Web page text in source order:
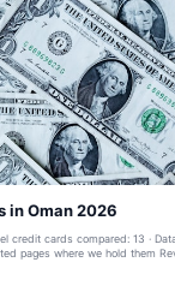
in Oman 2026
credit cards compared: 13 ·
pages where we hold them